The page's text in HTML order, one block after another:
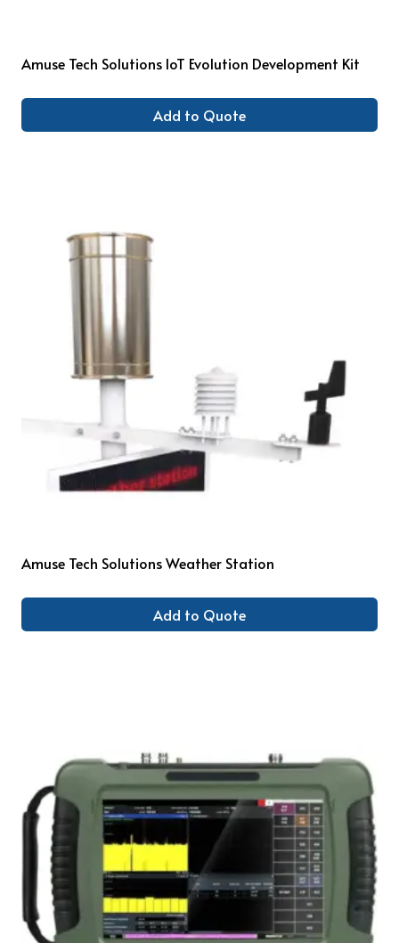
Amuse Tech Solutions IoT Evolution Development Kit
Add to Quote
Amuse Tech Solutions Weather Station
Add to Quote